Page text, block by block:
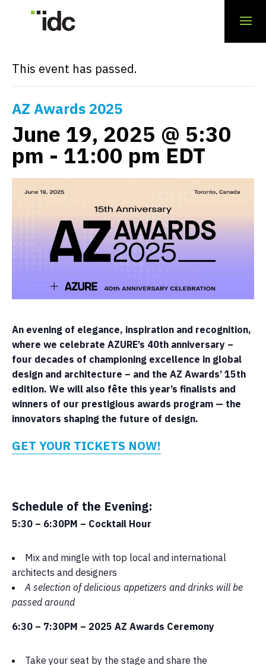
« All Events
This event has passed.
AZ Awards 2025
June 19, 2025 @ 5:30
pm - 11:00 pm EDT
An evening of elegance, inspiration and recognition,
where we celebrate AZURE’s 40th anniversary –
four decades of championing excellence in global
design and architecture – and the AZ Awards’ 15th
edition. We will also fête this year’s finalists and
winners of our prestigious awards program — the
innovators shaping the future of design.
GET YOUR TICKETS NOW!
Schedule of the Evening:
5:30 – 6:30PM – Cocktail Hour
Mix and mingle with top local and international
architects and designers
A selection of delicious appetizers and drinks will be
passed around
6:30 – 7:30PM – 2025 AZ Awards Ceremony
Take your seat by the stage and share the